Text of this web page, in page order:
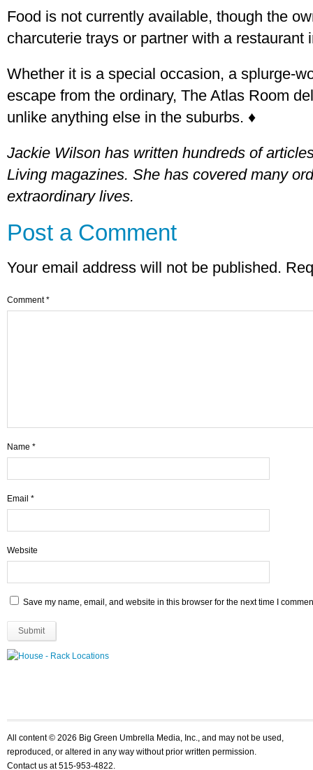
Food is not currently available, though the
charcuterie trays or partner with a restaurant
Whether it is a special occasion, a splurge-
escape from the ordinary, The Atlas Room
unlike anything else in the suburbs. ♦
Jackie Wilson has written hundreds of
Living magazines. She has covered many
extraordinary lives.
Post a Comment
Your email address will not be published.
Comment*
Name *
Email *
Website
Save my name, email, and website in this browser for the next time I
All content © 2026 Big Green Umbrella Media, Inc., and may not be used,
reproduced, or altered in any way without prior written permission.
Contact us at 515-953-4822.